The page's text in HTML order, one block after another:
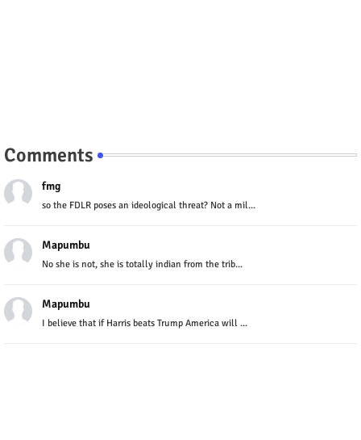
Comments
fmg
so the FDLR poses an ideological threat? Not a mil...
Mapumbu
No she is not, she is totally indian from the trib...
Mapumbu
I believe that if Harris beats Trump America will ...